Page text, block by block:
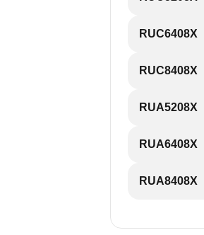
RUC6408X
RUC8408X
RUA5208X
RUA6408X
RUA8408X